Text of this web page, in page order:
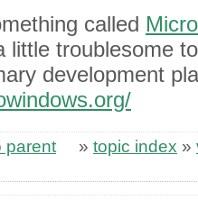
called
little troublesome
development
parent » topic index »